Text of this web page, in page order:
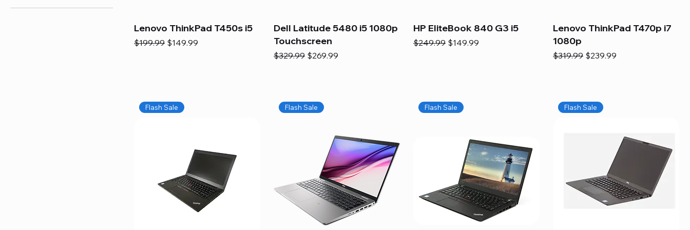
Lenovo ThinkPad T450s i5
Regular Price
$199.99 Sale Price
$149.99
Dell Latitude 5480 i5 1080p
Touchscreen
Regular Price
$329.99 Sale Price
$269.99
HP EliteBook 840 G3 i5
Regular Price
$249.99 Sale Price
$149.99
Lenovo ThinkPad T470p i7
1080p
Regular Price
$319.99 Sale Price
$239.99
Flash Sale Flash Sale Flash Sale Flash Sale